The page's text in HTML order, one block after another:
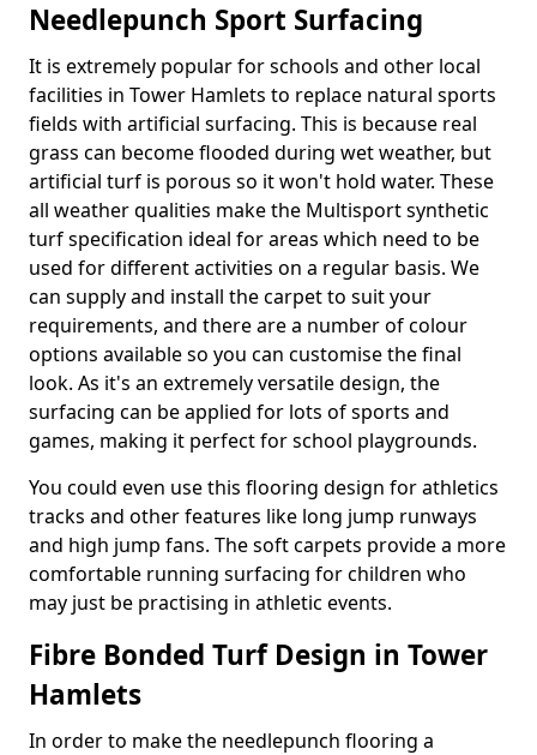
Needlepunch Sport Surfacing
It is extremely popular for schools and other local
facilities in Tower Hamlets to replace natural sports
fields with artificial surfacing. This is because real
grass can become flooded during wet weather, but
artificial turf is porous so it won't hold water. These
all weather qualities make the Multisport synthetic
turf specification ideal for areas which need to be
used for different activities on a regular basis. We
can supply and install the carpet to suit your
requirements, and there are a number of colour
options available so you can customise the final
look. As it's an extremely versatile design, the
surfacing can be applied for lots of sports and
games, making it perfect for school playgrounds.
You could even use this flooring design for athletics
tracks and other features like long jump runways
and high jump fans. The soft carpets provide a more
comfortable running surfacing for children who
may just be practising in athletic events.
Fibre Bonded Turf Design in Tower
Hamlets
In order to make the needlepunch flooring a